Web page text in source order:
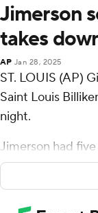
Jimerson
takes
AP Jan 28, 2025
ST. LOUIS (AP)
Saint Louis
night.
Jimerson had
Atlantic 10
while going 6 of
3-point range,